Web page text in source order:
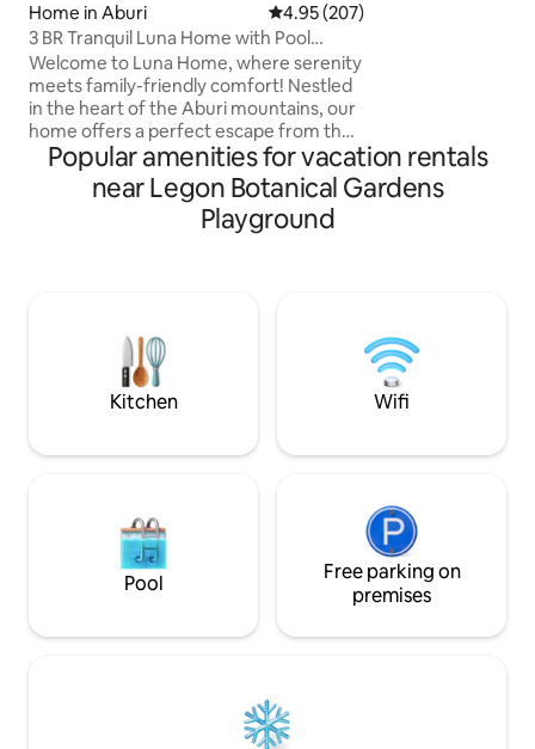
Home in Aburi 4.95 out of 5 average rating,
4.95 (207)
3 BR Tranquil Luna Home with Pool
(Peduase/Aburi)
Welcome to Luna Home, where serenity
meets family-friendly comfort! Nestled
in the heart of the Aburi mountains, our
home offers a perfect escape from the
hustle and bustle of everyday life. An
ideal spot for families and couples to
unwind and create lasting memories.
Whether you're looking for an active
beauty and tranquility of mountain living
Popular amenities for vacation rentals
near Legon Botanical Gardens
Playground
Kitchen Wifi
Pool
Free parking on
premises